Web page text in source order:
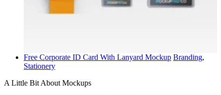
Free Corporate ID Card With Lanyard Mockup Branding,
Stationery
A Little Bit About Mockups